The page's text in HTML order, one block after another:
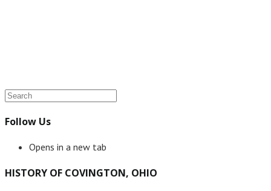
Follow Us
Opens in a new tab
HISTORY OF COVINGTON, OHIO